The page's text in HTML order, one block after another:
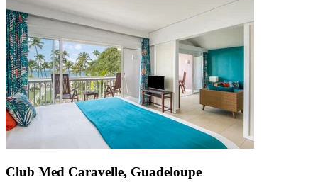
Club Med Caravelle, Guadeloupe